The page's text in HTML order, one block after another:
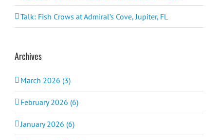
Talk: Fish Crows at Admiral’s Cove, Jupiter, FL
Archives
March 2026 (3)
February 2026 (6)
January 2026 (6)